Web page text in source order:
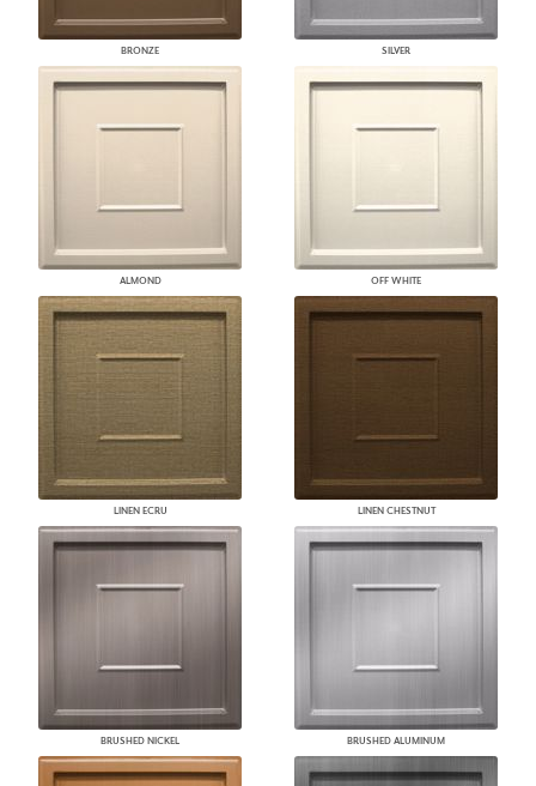
BRONZE SILVER
ALMOND OFF WHITE
LINEN ECRU LINEN CHESTNUT
BRUSHED NICKEL BRUSHED ALUMINUM